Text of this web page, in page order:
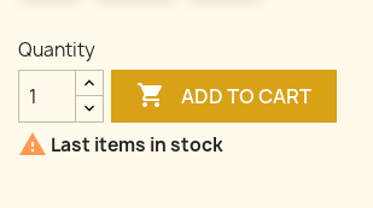
Quantity
 ADD TO CART
 Last items in stock